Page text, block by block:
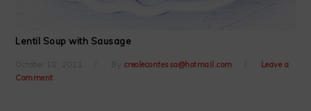
Lentil Soup with Sausage
October 18, 2021 By creolecontessa@hotmail.com
Leave a
Comment